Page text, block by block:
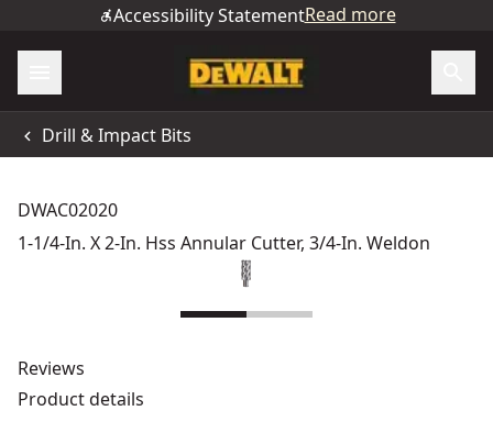
Accessibility StatementRead more
Drill & Impact Bits
DWAC02020
1-1/4-In. X 2-In. Hss Annular Cutter, 3/4-In. Weldon
Reviews
Product details